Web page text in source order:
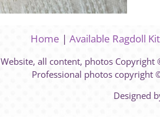
Home | Available Ragdoll
Website, all content, photos
Professional photos copyright
Designed